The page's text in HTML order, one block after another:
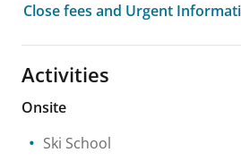
Close fees and Urgent
Activities
Onsite
Ski School